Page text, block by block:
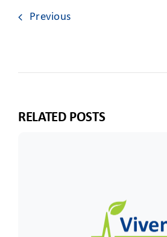
Previous
RELATED POSTS